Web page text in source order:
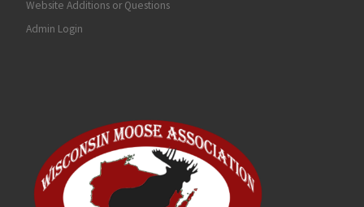
Website Additions or Questions
Admin Login